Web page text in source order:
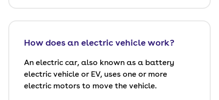
How does an electric vehicle work?
An electric car, also known as a battery
electric vehicle or EV, uses one or more
electric motors to move the vehicle.